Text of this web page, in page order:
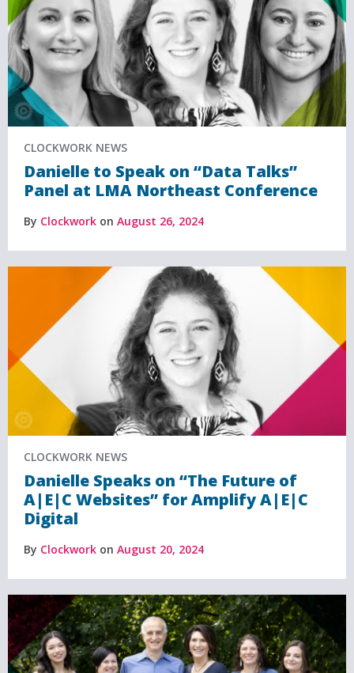
CLOCKWORK NEWS
Danielle to Speak on “Data Talks”
Panel at LMA Northeast Conference
By Clockwork on August 26, 2024
CLOCKWORK NEWS
Danielle Speaks on “The Future of
A|E|C Websites” for Amplify A|E|C
Digital
By Clockwork on August 20, 2024